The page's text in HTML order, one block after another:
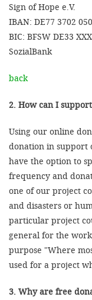
Sign of Hope e.V.
IBAN: DE77 3702
BIC: BFSW DE33 XXX
SozialBank
back
2. How can I
Using our online
donation in support
have the option to
frequency and
one of our project
and disasters or
particular project
general for the
purpose "Where
used for a project
3. Why are free